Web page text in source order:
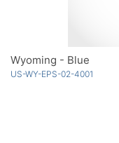
Wyoming - Blue
US-WY-EPS-02-4001